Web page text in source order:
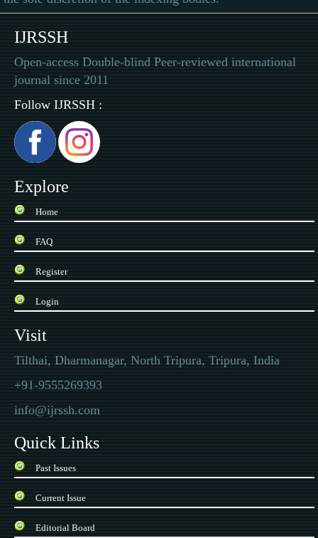
IJRSSH
Open-access Double-blind Peer-reviewed international
journal since 2011
Follow IJRSSH :
Explore
Home
FAQ
Register
Login
Visit
Tilthai, Dharmanagar, North Tripura, Tripura, India
+91-9555269393
info@ijrssh.com
Quick Links
Past Issues
Current Issue
Editorial Board